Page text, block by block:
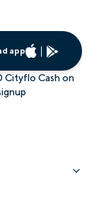
app
Cityflo Cash on